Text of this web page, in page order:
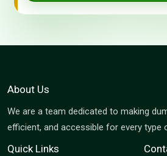
About Us
We are a team dedicated to making
efficient, and accessible for every type
Quick Links